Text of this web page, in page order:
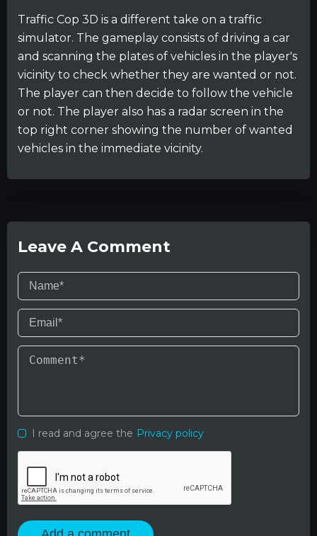
Traffic Cop 3D is a different take on a traffic
simulator. The gameplay consists of driving a car
and scanning the plates of vehicles in the player's
vicinity to check whether they are wanted or not.
The player can then decide to follow the vehicle
or not. The player also has a radar screen in the
top right corner showing the number of wanted
vehicles in the immediate vicinity.
Leave A Comment
I read and agree the Privacy policy